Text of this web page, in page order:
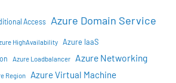
Access Azure Domain Service
HighAvailability Azure IaaS
Azure Loadbalancer Azure Networking
Region Azure Virtual Machine